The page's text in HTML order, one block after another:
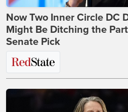
Now Two Inner Circle DC
Might Be Ditching the
Senate Pick